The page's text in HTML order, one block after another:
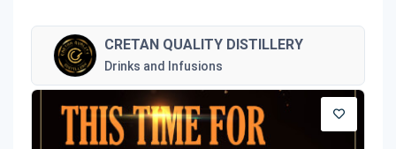
CRETAN QUALITY DISTILLERY
Drinks and Infusions